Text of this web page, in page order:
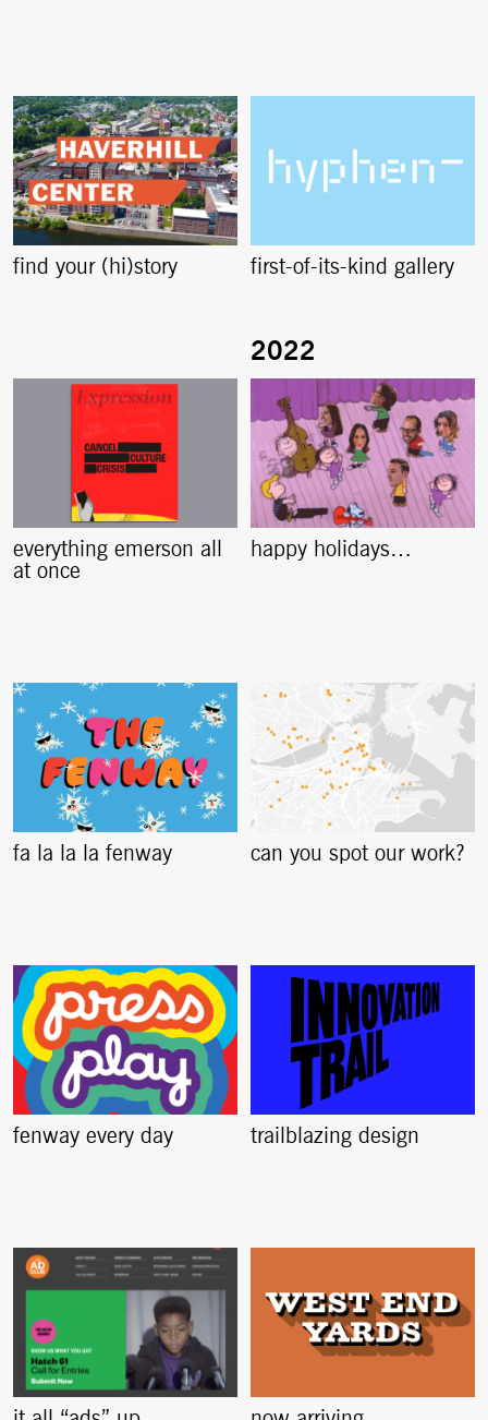
find your (hi)story first-of-its-kind gallery
everything emerson all
at once
happy holidays…
fa la la la fenway can you spot our work?
fenway every day trailblazing design